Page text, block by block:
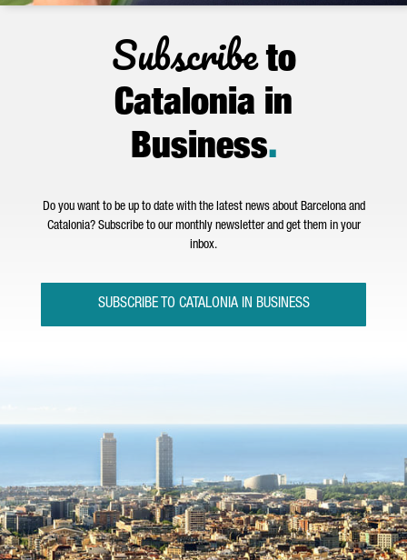
Subscribeto
Catalonia in
Business.
Do you want to be up to date with the latest news about Barcelona and
Catalonia? Subscribe to our monthly newsletter and get them in your
inbox.
SUBSCRIBE TO CATALONIA IN BUSINESS